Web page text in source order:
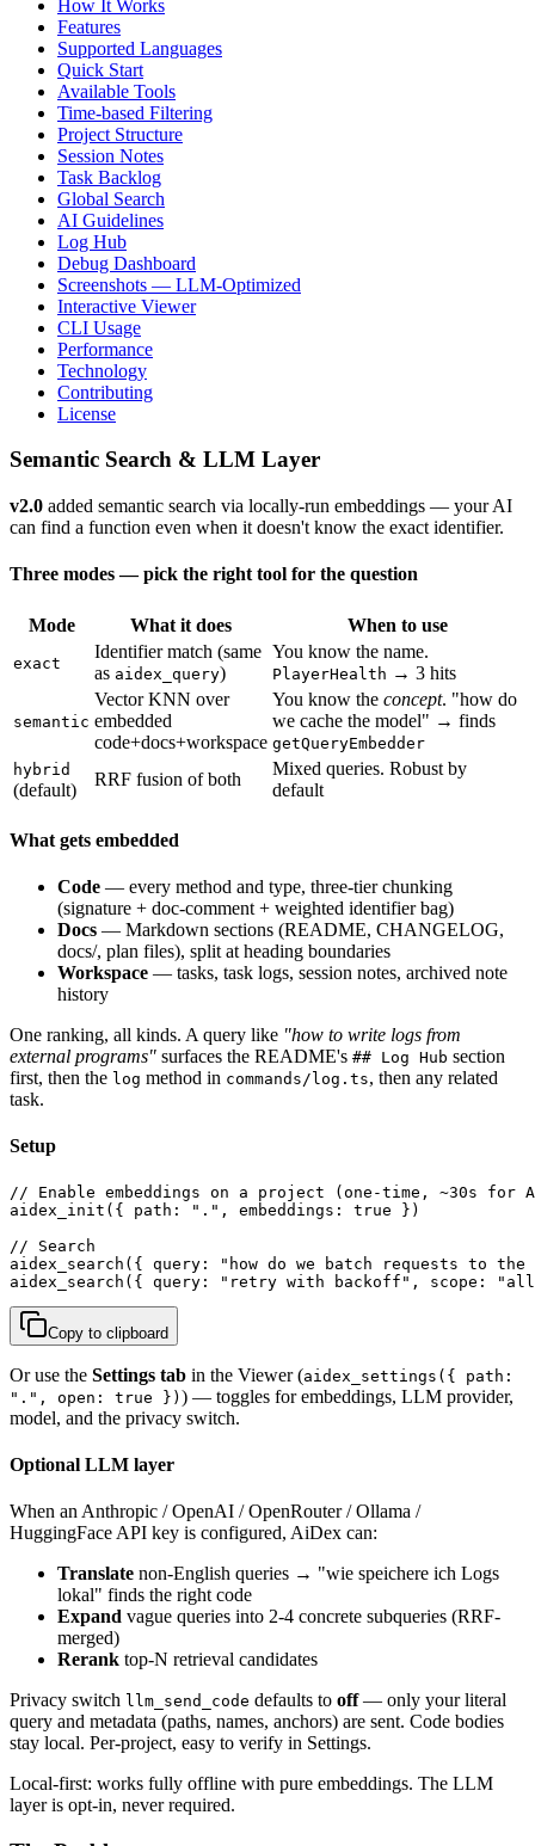
How It Works
Features
Supported Languages
Quick Start
Available Tools
Time-based Filtering
Project Structure
Session Notes
Task Backlog
Global Search
AI Guidelines
Log Hub
Debug Dashboard
Screenshots — LLM-Optimized
Interactive Viewer
CLI Usage
Performance
Technology
Contributing
License
Semantic Search & LLM Layer
v2.0 added semantic search via locally-run embeddings — your AI
can find a function even when it doesn't know the exact identifier.
Three modes — pick the right tool for the question
Mode What it does When to use
exact
Identifier match (same
as aidex_query)
You know the name.
PlayerHealth → 3 hits
semantic
Vector KNN over
embedded
code+docs+workspace
You know the concept. "how do
we cache the model" → finds
getQueryEmbedder
hybrid
(default)
RRF fusion of both
Mixed queries. Robust by
default
What gets embedded
Code — every method and type, three-tier chunking
(signature + doc-comment + weighted identifier bag)
Docs — Markdown sections (README, CHANGELOG,
docs/, plan files), split at heading boundaries
Workspace — tasks, task logs, session notes, archived note
history
One ranking, all kinds. A query like "how to write logs from
external programs" surfaces the README's ## Log Hub section
first, then the log method in commands/log.ts, then any related
task.
Setup
// Enable embeddings on a project (one-time, ~30s for
aidex_init({ path: ".", embeddings: true })
// Search
aidex_search({ query: "how do we batch requests to
aidex_search({ query: "retry with backoff", scope:
Copy to clipboard
Or use the Settings tab in the Viewer (aidex_settings({ path:
".", open: true }) ) — toggles for embeddings, LLM provider,
model, and the privacy switch.
Optional LLM layer
When an Anthropic / OpenAI / OpenRouter / Ollama /
HuggingFace API key is configured, AiDex can:
Translate non-English queries → "wie speichere ich Logs
lokal" finds the right code
Expand vague queries into 2-4 concrete subqueries (RRF-
merged)
Rerank top-N retrieval candidates
Privacy switch llm_send_code defaults to off— only your literal
query and metadata (paths, names, anchors) are sent. Code bodies
stay local. Per-project, easy to verify in Settings.
Local-first: works fully offline with pure embeddings. The LLM
layer is opt-in, never required.